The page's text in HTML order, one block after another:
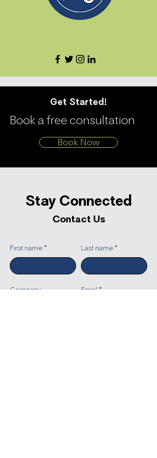
Get Started!
Book a free consultation
Book Now
Stay Connected
Contact Us
First name Last name
Company Email